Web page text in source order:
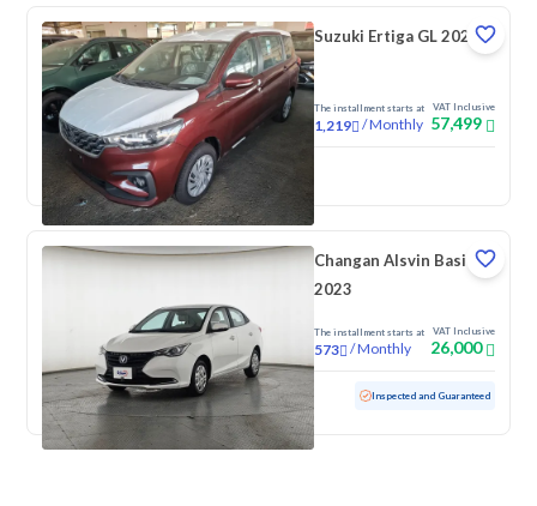
Suzuki Ertiga GL 2025
The installment starts at
1,219 /Monthly
VAT Inclusive
57,499
Changan Alsvin Basic
2023
The installment starts at
573 /Monthly
VAT Inclusive
26,000
Used 74,583 KM Inspected and Guaranteed